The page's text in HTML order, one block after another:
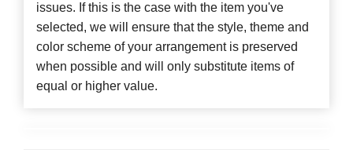
issues. If this is the case with the item you've
selected, we will ensure that the style, theme and
color scheme of your arrangement is preserved
when possible and will only substitute items of
equal or higher value.